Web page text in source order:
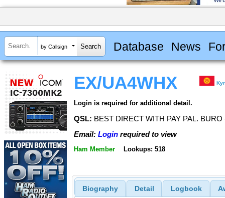
by Callsign Database News
EX/UA4WHX
Login is required for additional detail.
QSL: BEST DIRECT WITH PAY PAL.
Email: Login required to view
Ham Member Lookups: 518
Biography Detail Logbook